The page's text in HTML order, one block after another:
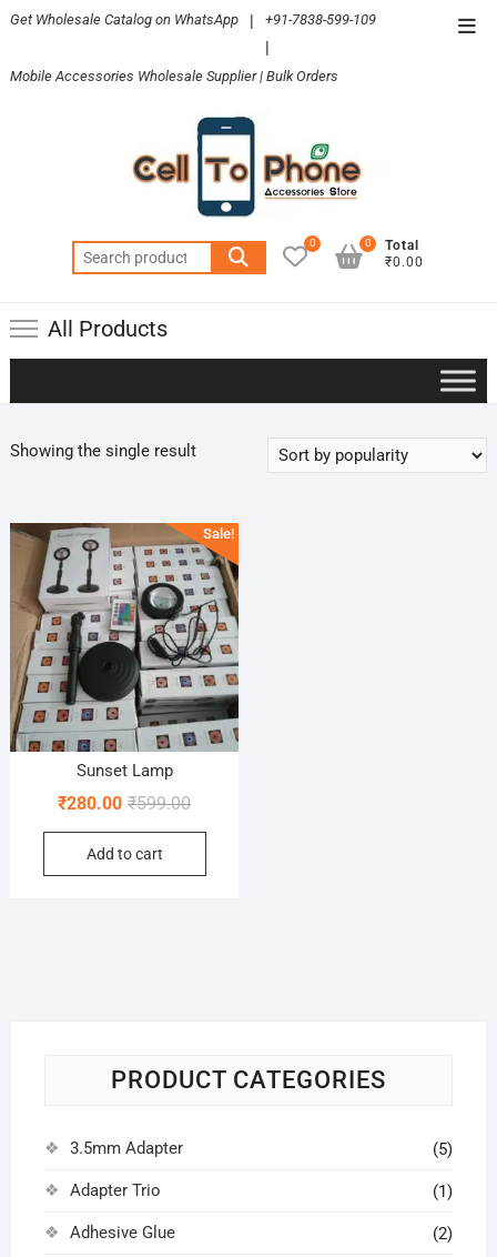
Skip
content
Get Wholesale Catalog on WhatsApp | +91-7838-599-109
|
Mobile Accessories Wholesale Supplier | Bulk Orders
Search
for:
0
Total
₹0.00
0
All Products
Showing the single result
Sale!
Sunset Lamp
₹599.00Original
price
₹599.00.
₹280.00
Current
price
₹280.00.
Add to cart
PRODUCT CATEGORIES
3.5mm Adapter (5)
Adapter Trio (1)
Adhesive Glue (2)